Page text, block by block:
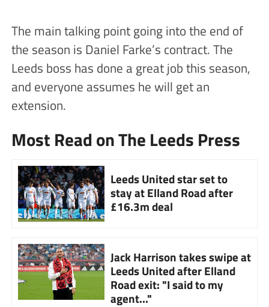
The main talking point going into the end of
the season is Daniel Farke’s contract. The
Leeds boss has done a great job this season,
and everyone assumes he will get an
extension.
Most Read on The Leeds Press
Leeds United star set to
stay at Elland Road after
£16.3m deal
Jack Harrison takes swipe at
Leeds United after Elland
Road exit: "I said to my
agent..."